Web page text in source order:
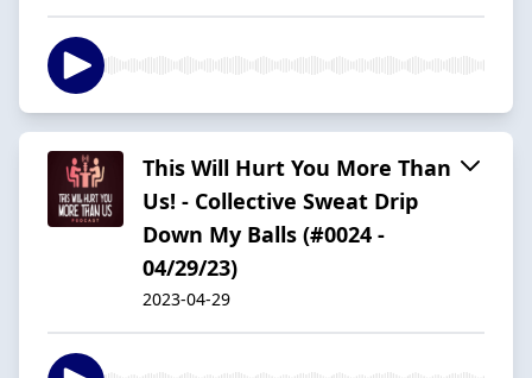
This Will Hurt You More Than
Us! - Collective Sweat Drip
Down My Balls (#0024 -
04/29/23)
2023-04-29